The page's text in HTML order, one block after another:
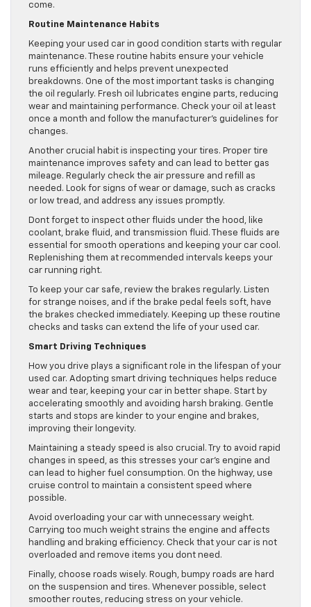
come.
Routine Maintenance Habits
Keeping your used car in good condition starts with regular
maintenance. These routine habits ensure your vehicle
runs efficiently and helps prevent unexpected
breakdowns. One of the most important tasks is changing
the oil regularly. Fresh oil lubricates engine parts, reducing
wear and maintaining performance. Check your oil at least
once a month and follow the manufacturer’s guidelines for
changes.
Another crucial habit is inspecting your tires. Proper tire
maintenance improves safety and can lead to better gas
mileage. Regularly check the air pressure and refill as
needed. Look for signs of wear or damage, such as cracks
or low tread, and address any issues promptly.
Dont forget to inspect other fluids under the hood, like
coolant, brake fluid, and transmission fluid. These fluids are
essential for smooth operations and keeping your car cool.
Replenishing them at recommended intervals keeps your
car running right.
To keep your car safe, review the brakes regularly. Listen
for strange noises, and if the brake pedal feels soft, have
the brakes checked immediately. Keeping up these routine
checks and tasks can extend the life of your used car.
Smart Driving Techniques
How you drive plays a significant role in the lifespan of your
used car. Adopting smart driving techniques helps reduce
wear and tear, keeping your car in better shape. Start by
accelerating smoothly and avoiding harsh braking. Gentle
starts and stops are kinder to your engine and brakes,
improving their longevity.
Maintaining a steady speed is also crucial. Try to avoid rapid
changes in speed, as this stresses your car’s engine and
can lead to higher fuel consumption. On the highway, use
cruise control to maintain a consistent speed where
possible.
Avoid overloading your car with unnecessary weight.
Carrying too much weight strains the engine and affects
handling and braking efficiency. Check that your car is not
overloaded and remove items you dont need.
Finally, choose roads wisely. Rough, bumpy roads are hard
on the suspension and tires. Whenever possible, select
smoother routes, reducing stress on your vehicle.